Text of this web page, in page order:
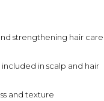
strengthening hair care
in scalp and hair
and texture